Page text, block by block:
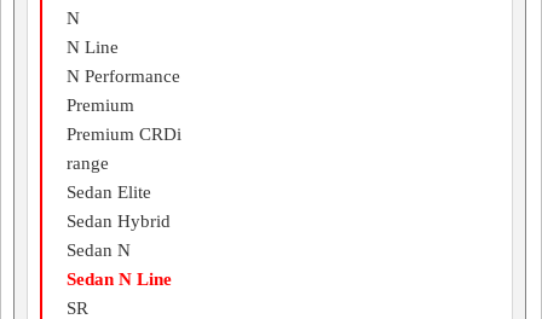
N
N Line
N Performance
Premium
Premium CRDi
range
Sedan Elite
Sedan Hybrid
Sedan N
Sedan N Line
SR